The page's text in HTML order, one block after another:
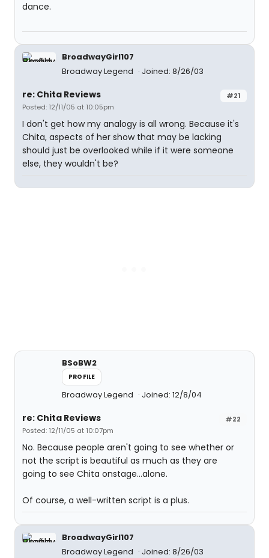
dance.
BroadwayGirl107
Broadway Legend
Joined: 8/26/03
#21
re: Chita Reviews
Posted: 12/11/05 at 10:05pm
I don't get how my analogy is all wrong. Because it's
Chita, aspects of her show that may be lacking
should just be overlooked while if it were someone
else, they wouldn't be?
BSoBW2
PROFILE
Broadway Legend Joined: 12/8/04
#22
re: Chita Reviews
Posted: 12/11/05 at 10:07pm
No. Because people aren't going to see whether or
not the script is beautiful as much as they are
going to see Chita onstage...alone.
Of course, a well-written script is a plus.
BroadwayGirl107
Broadway Legend
Joined: 8/26/03